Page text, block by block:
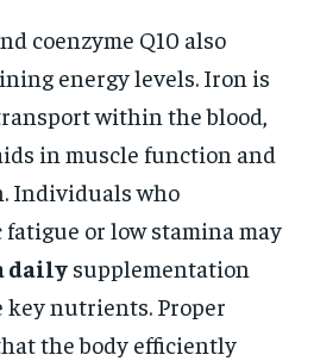
coenzyme Q10 also
energy levels. Iron is
within the blood,
in muscle function and
Individuals who
or low stamina may
daily supplementation
nutrients. Proper
the body efficiently